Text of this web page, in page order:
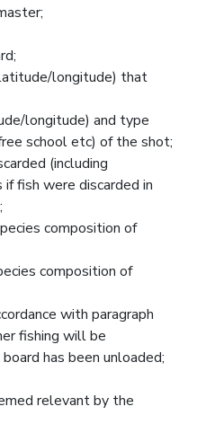
longitude) that
longitude) and type
school etc) of the shot;
(including
fish were discarded in
composition of
composition of
with paragraph
fishing will be
has been unloaded;
relevant by the